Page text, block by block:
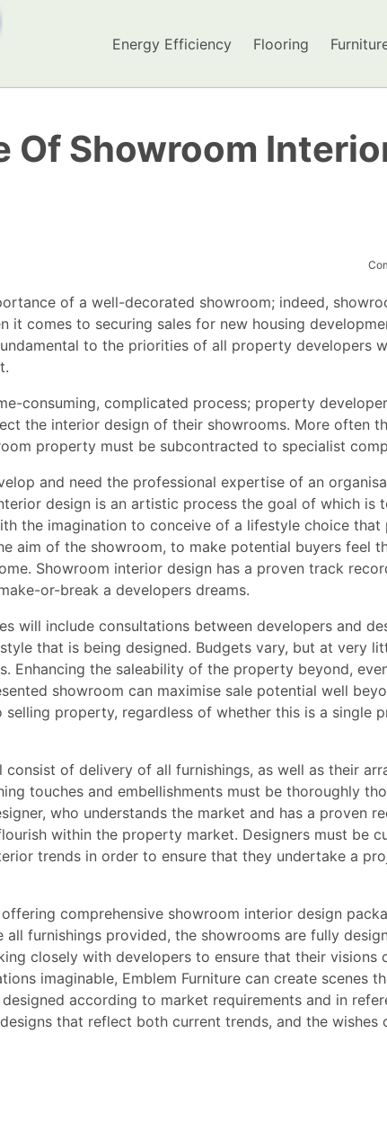
Energy Efficiency Flooring
Of Showroom
of a well-decorated showroom; indeed,
it comes to securing sales for new housing
to the priorities of all property developers
consuming, complicated process; property
the interior design of their showrooms. More often
property must be subcontracted to specialist
and need the professional expertise of an
design is an artistic process the goal of which is
the imagination to conceive of a lifestyle choice that
aim of the showroom, to make potential buyers feel
Showroom interior design has a proven track
or-break a developers dreams.
will include consultations between developers and
that is being designed. Budgets vary, but at very
Enhancing the saleability of the property beyond,
showroom can maximise sale potential well
property, regardless of whether this is a single
of delivery of all furnishings, as well as their
touches and embellishments must be thoroughly
who understands the market and has a proven
within the property market. Designers must be
trends in order to ensure that they undertake a
comprehensive showroom interior design
furnishings provided, the showrooms are fully
closely with developers to ensure that their visions
imaginable, Emblem Furniture can create scenes
according to market requirements and in
that reflect both current trends, and the wishes